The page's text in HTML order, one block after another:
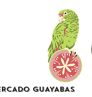
GUAYABAS